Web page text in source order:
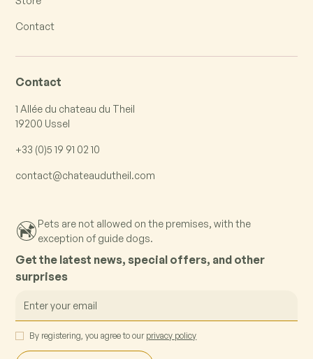
Contact
Contact
1 Allée du chateau du Theil
19200 Ussel
+33 (0)5 19 91 02 10
contact@chateaudutheil.com
Pets are not allowed on the premises, with the
exception of guide dogs.
Get the latest news, special offers, and other
surprises
By registering, you agree to our privacy policy